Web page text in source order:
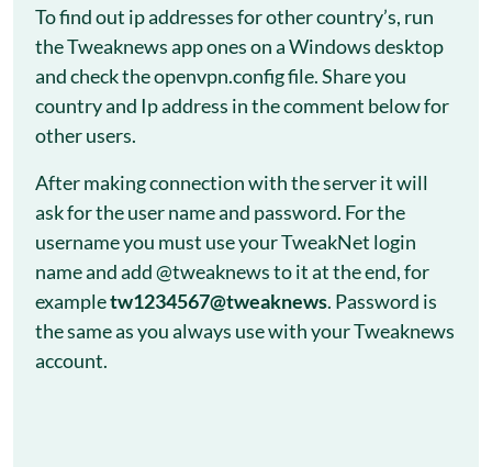
To find out ip addresses for other country’s, run
the Tweaknews app ones on a Windows desktop
and check the openvpn.config file. Share you
country and Ip address in the comment below for
other users.
After making connection with the server it will
ask for the user name and password. For the
username you must use your TweakNet login
name and add @tweaknews to it at the end, for
exampletw1234567@tweaknews. Password is
the same as you always use with your Tweaknews
account.